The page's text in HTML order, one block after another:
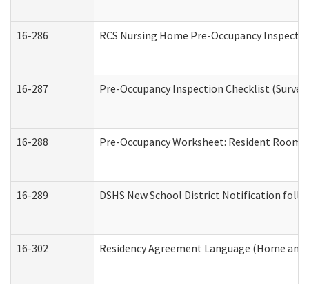
16-286 RCS Nursing Home Pre-Occupancy
16-287 Pre-Occupancy Inspection Checklist
16-288 Pre-Occupancy Worksheet: Resident
16-289 DSHS New School District Notification
16-302 Residency Agreement Language (Home